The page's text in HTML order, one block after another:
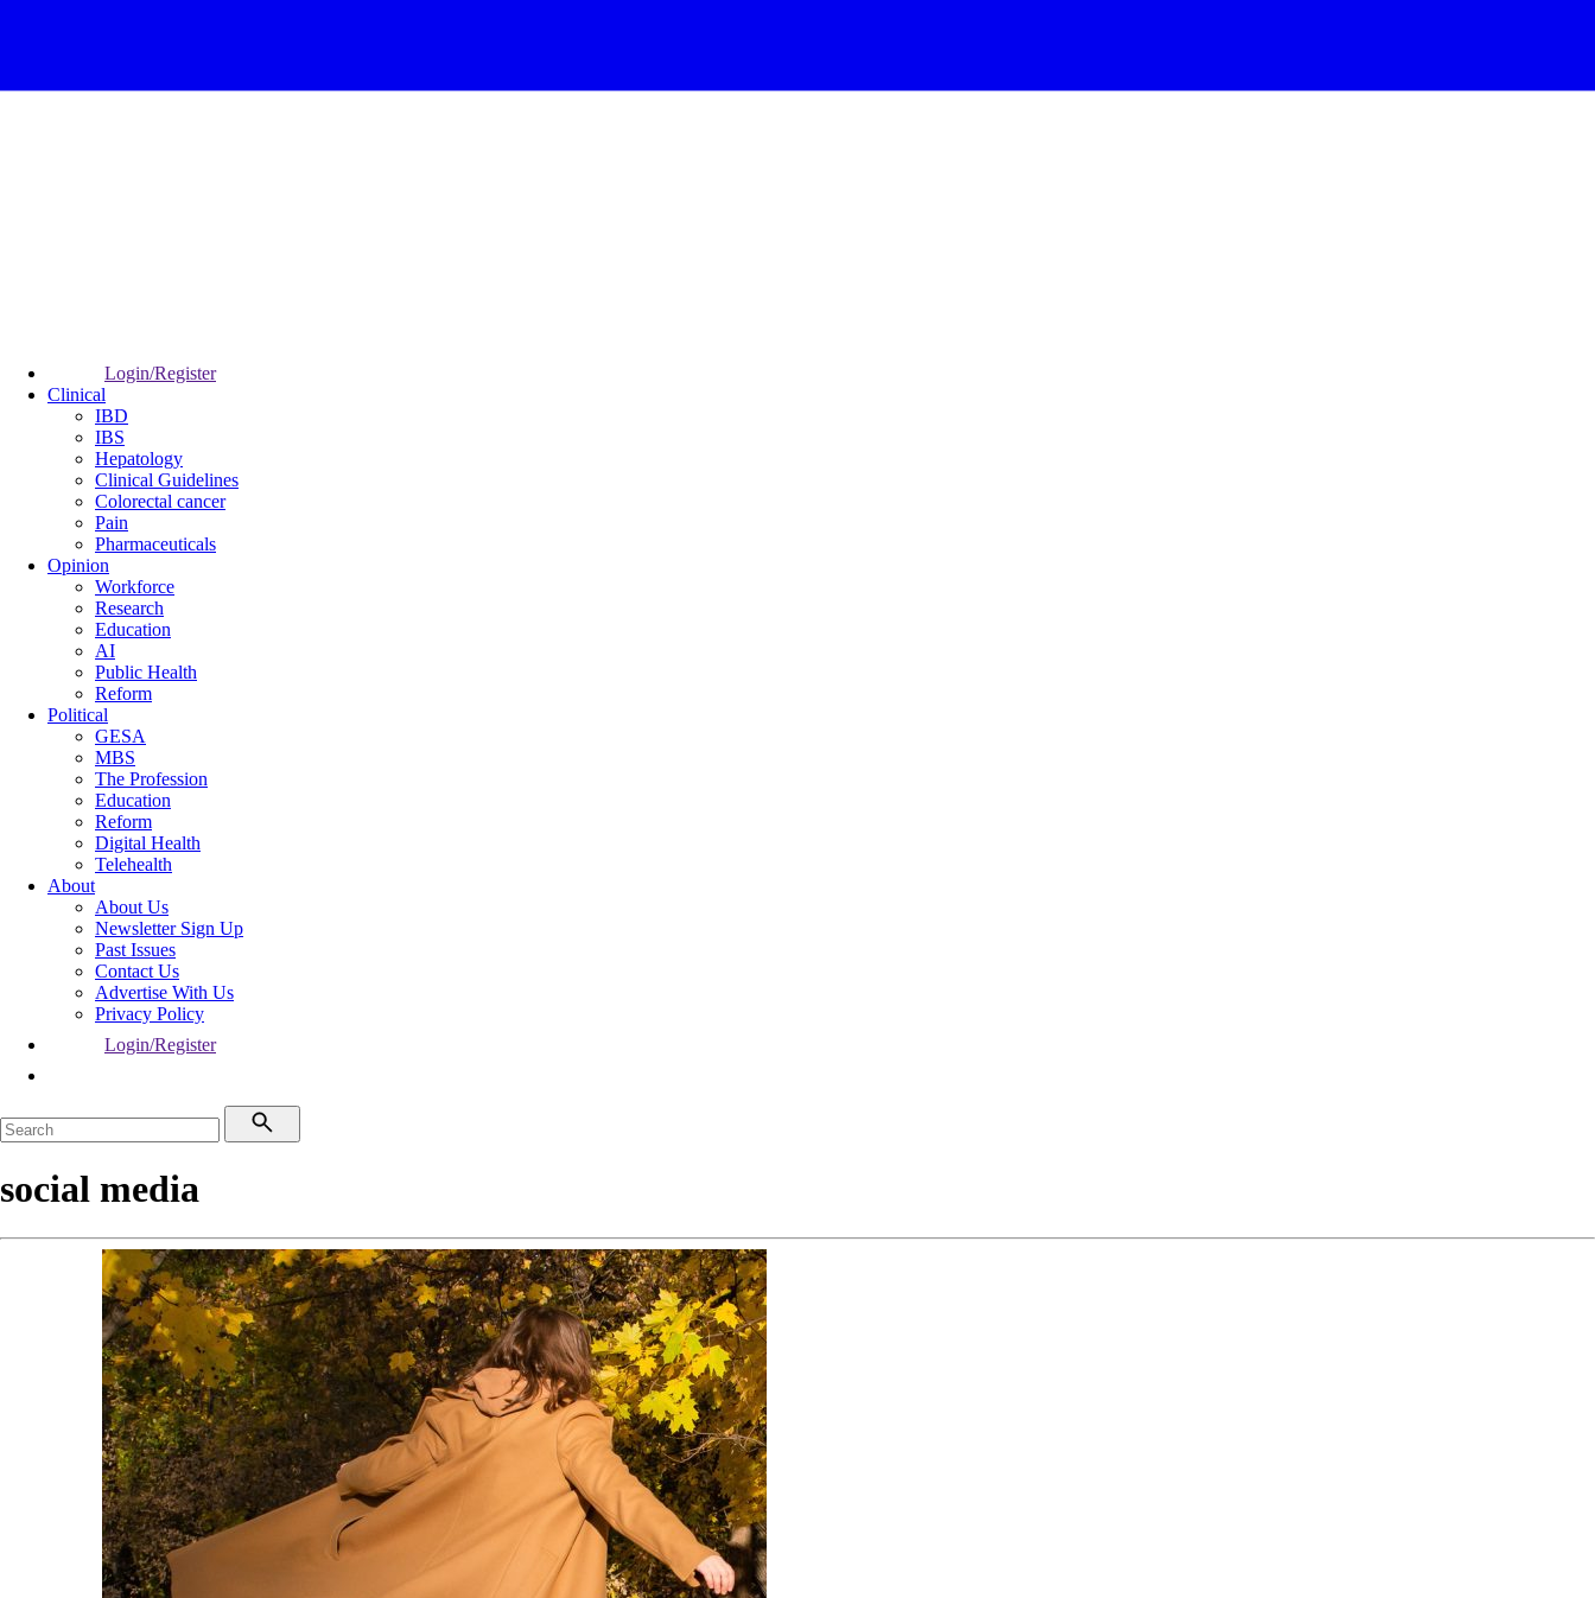
Login/Register
Clinical
IBD
IBS
Hepatology
Clinical Guidelines
Colorectal cancer
Pain
Pharmaceuticals
Opinion
Workforce
Research
Education
AI
Public Health
Reform
Political
GESA
MBS
The Profession
Education
Reform
Digital Health
Telehealth
About
About Us
Newsletter Sign Up
Past Issues
Contact Us
Advertise With Us
Privacy Policy
Login/Register
social media